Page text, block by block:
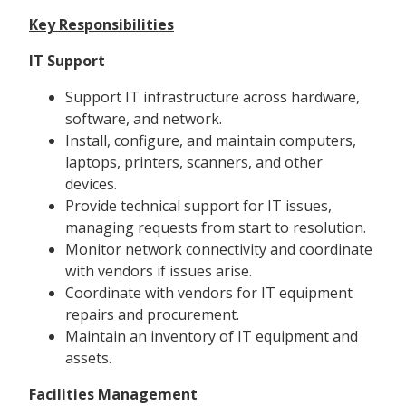
Key Responsibilities
IT Support
Support IT infrastructure across hardware,
software, and network.
Install, configure, and maintain computers,
laptops, printers, scanners, and other
devices.
Provide technical support for IT issues,
managing requests from start to resolution.
Monitor network connectivity and coordinate
with vendors if issues arise.
Coordinate with vendors for IT equipment
repairs and procurement.
Maintain an inventory of IT equipment and
assets.
Facilities Management